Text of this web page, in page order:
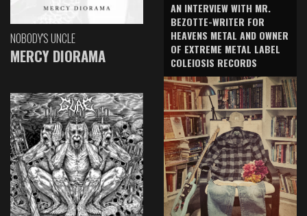
NOBODY'S UNCLE
MERCY DIORAMA
AN INTERVIEW WITH MR.
BEZOTTE-WRITER FOR
HEAVENS METAL AND OWNER
OF EXTREME METAL LABEL
COLEIOSIS RECORDS